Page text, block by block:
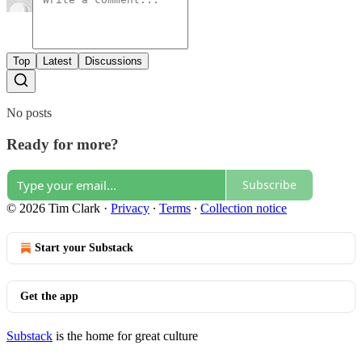
Top Latest Discussions
No posts
Ready for more?
Subscribe
© 2026 Tim Clark · Privacy ∙ Terms ∙ Collection notice
Start your Substack
Get the app
Substack is the home for great culture